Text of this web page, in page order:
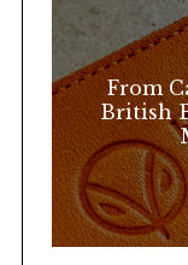
o
:
From
British